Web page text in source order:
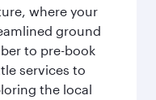
where your
ground
to pre-book
services to
the local